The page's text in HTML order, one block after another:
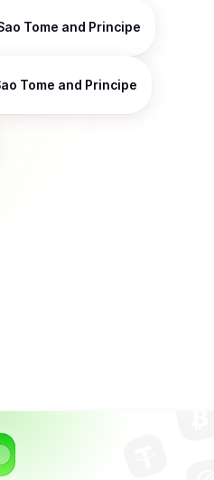
Tome and Principe
Tome and Principe